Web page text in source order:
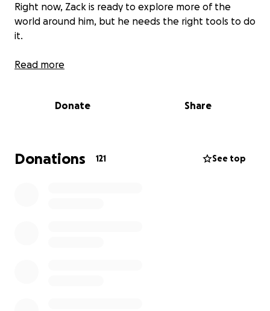
Right now, Zack is ready to explore more of the
world around him, but he needs the right tools to do
it.
We're raising £5,000 to buy Zack his very first manual
join in with his friends more fully. If we raise over the
The NHS offers some support, but the options are
Read more
Donate Share
Donations 121 See top